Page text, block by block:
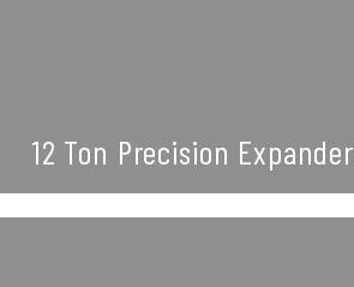
12 Ton Precision Expander